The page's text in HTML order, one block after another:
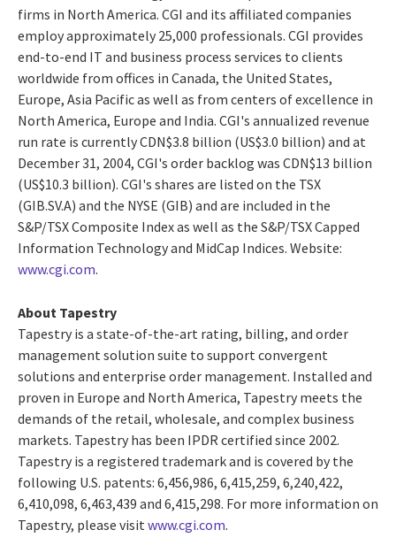
firms in North America. CGI and its affiliated companies
employ approximately 25,000 professionals. CGI provides
end-to-end IT and business process services to clients
worldwide from offices in Canada, the United States,
Europe, Asia Pacific as well as from centers of excellence in
North America, Europe and India. CGI's annualized revenue
run rate is currently CDN$3.8 billion (US$3.0 billion) and at
December 31, 2004, CGI's order backlog was CDN$13 billion
(US$10.3 billion). CGI's shares are listed on the TSX
(GIB.SV.A) and the NYSE (GIB) and are included in the
S&P/TSX Composite Index as well as the S&P/TSX Capped
Information Technology and MidCap Indices. Website:
www.cgi.com.
About Tapestry
Tapestry is a state-of-the-art rating, billing, and order
management solution suite to support convergent
solutions and enterprise order management. Installed and
proven in Europe and North America, Tapestry meets the
demands of the retail, wholesale, and complex business
markets. Tapestry has been IPDR certified since 2002.
Tapestry is a registered trademark and is covered by the
following U.S. patents: 6,456,986, 6,415,259, 6,240,422,
6,410,098, 6,463,439 and 6,415,298. For more information on
Tapestry, please visit www.cgi.com.